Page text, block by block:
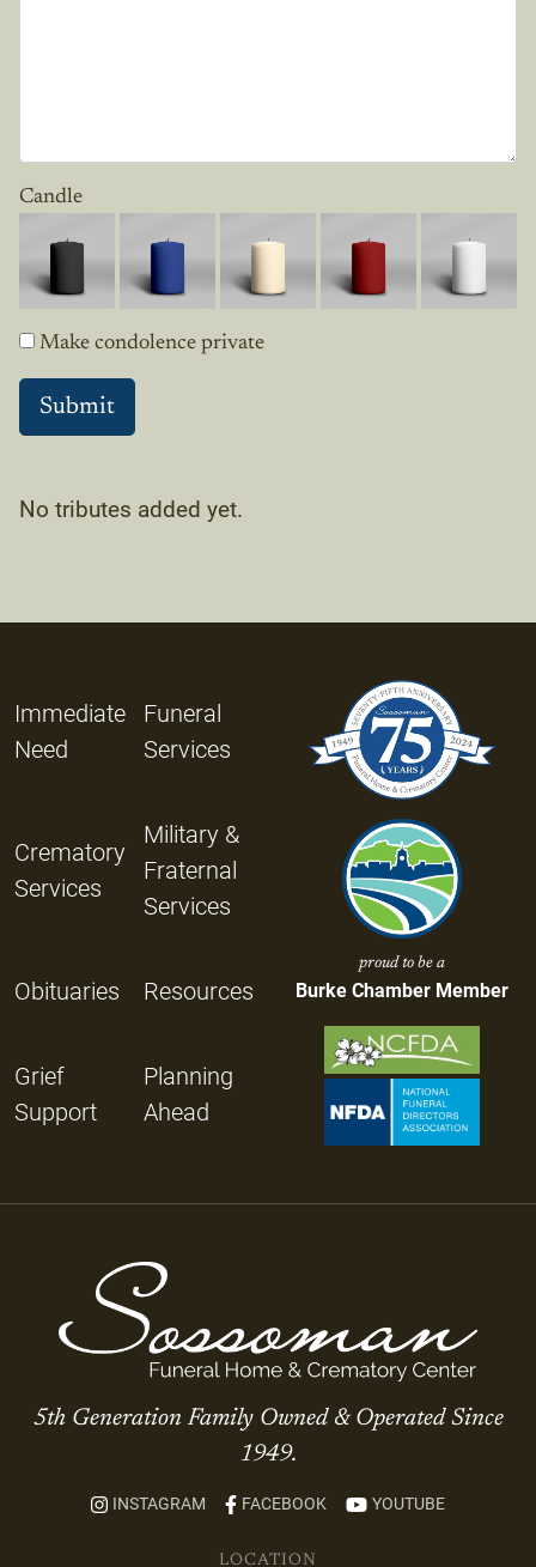
Candle
Make condolence private
No tributes added yet.
Immediate
Need
Funeral
Services
Crematory
Services
Military &
Fraternal
Services
Obituaries Resources
Grief
Support
Planning
Ahead
proud to be a
Burke Chamber Member
5th Generation Family Owned & Operated Since
1949.
INSTAGRAM FACEBOOK YOUTUBE
LOCATION